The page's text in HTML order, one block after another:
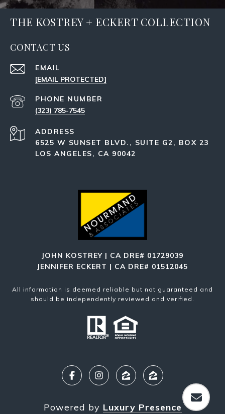
THE KOSTREY + ECKERT COLLECTION
CONTACT US
EMAIL
[EMAIL PROTECTED]
PHONE NUMBER
(323) 785-7545
ADDRESS
6525 W SUNSET BLVD., SUITE G2, BOX 23
LOS ANGELES, CA 90042
JOHN KOSTREY | CA DRE# 01729039
JENNIFER ECKERT | CA DRE# 01512045
All information is deemed reliable but not guaranteed and
should be independently reviewed and verified.
Powered by Luxury Presence